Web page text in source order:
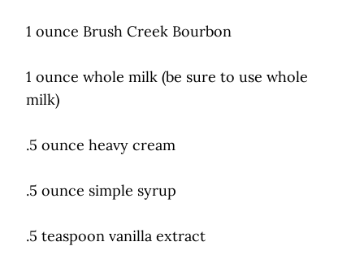
1 ounce Brush Creek Bourbon
1 ounce whole milk (be sure to use whole
milk)
.5 ounce heavy cream
.5 ounce simple syrup
.5 teaspoon vanilla extract